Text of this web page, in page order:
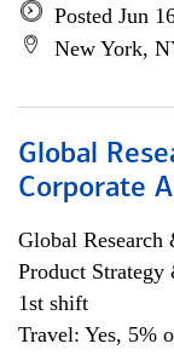
Posted Jun
New York,
Global
Corporate
Global
Product
1st shift
Travel: Yes, 5%